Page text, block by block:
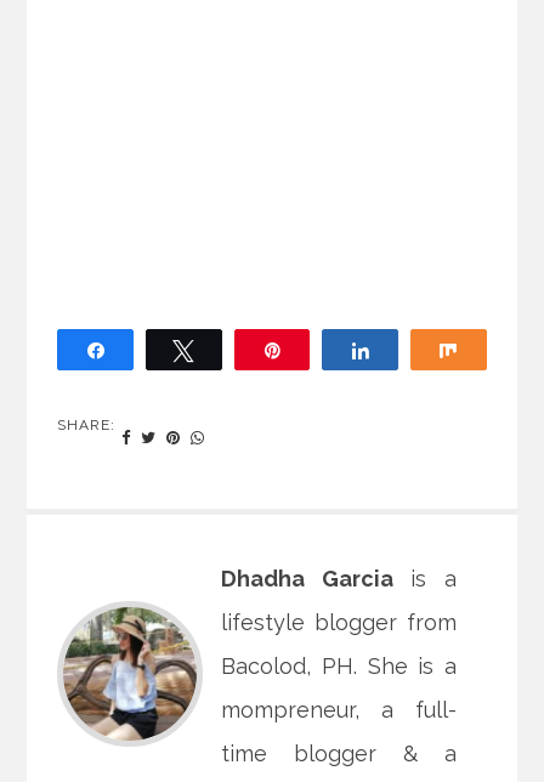
SHARE:
Dhadha Garciais a
lifestyle blogger from
Bacolod, PH. She is a
mompreneur, a full-
time blogger & a